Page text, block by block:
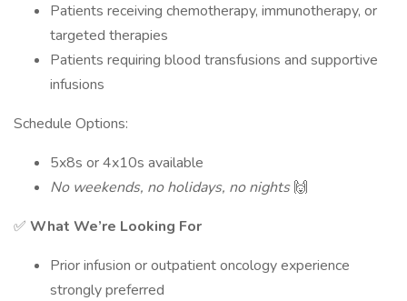
Patients receiving chemotherapy, immunotherapy, or
targeted therapies
Patients requiring blood transfusions and supportive
infusions
Schedule Options:
5x8s or 4x10s available
No weekends, no holidays, no nights🙌
✅ What We’re Looking For
Prior infusion or outpatient oncology experience
strongly preferred